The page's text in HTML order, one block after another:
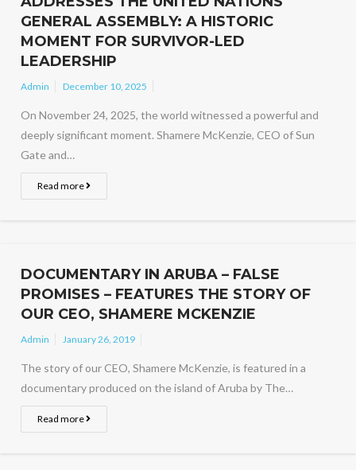
GENERAL ASSEMBLY: A HISTORIC
MOMENT FOR SURVIVOR-LED
LEADERSHIP
Admin December 10, 2025
On November 24, 2025, the world witnessed a powerful and
deeply significant moment. Shamere McKenzie, CEO of Sun
Gate and…
Read more
DOCUMENTARY IN ARUBA – FALSE
PROMISES – FEATURES THE STORY OF
OUR CEO, SHAMERE MCKENZIE
Admin January 26, 2019
The story of our CEO, Shamere McKenzie, is featured in a
documentary produced on the island of Aruba by The…
Read more